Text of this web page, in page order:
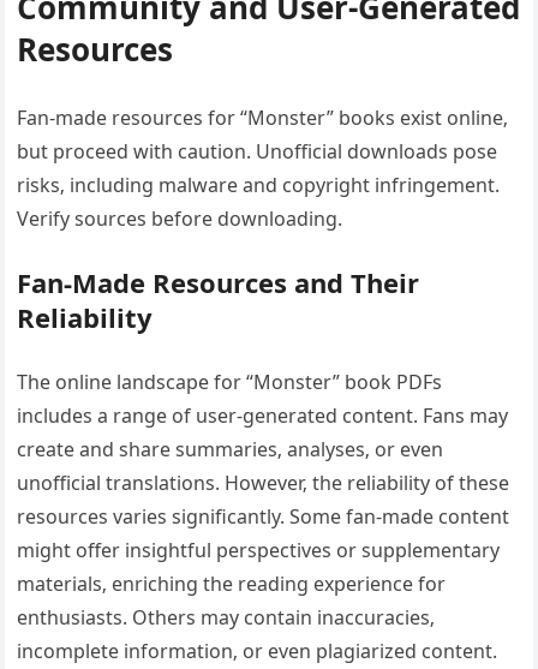
Resources
Fan-made resources for “Monster” books exist online‚
but proceed with caution. Unofficial downloads pose
risks‚ including malware and copyright infringement.
Verify sources before downloading.
Fan-Made Resources and Their
Reliability
The online landscape for “Monster” book PDFs
includes a range of user-generated content. Fans may
create and share summaries‚ analyses‚ or even
unofficial translations. However‚ the reliability of these
resources varies significantly. Some fan-made content
might offer insightful perspectives or supplementary
materials‚ enriching the reading experience for
enthusiasts. Others may contain inaccuracies‚
incomplete information‚ or even plagiarized content.